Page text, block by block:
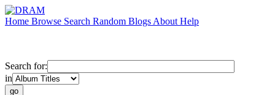
Home Browse Search Random Blogs About Help
Search for:
in